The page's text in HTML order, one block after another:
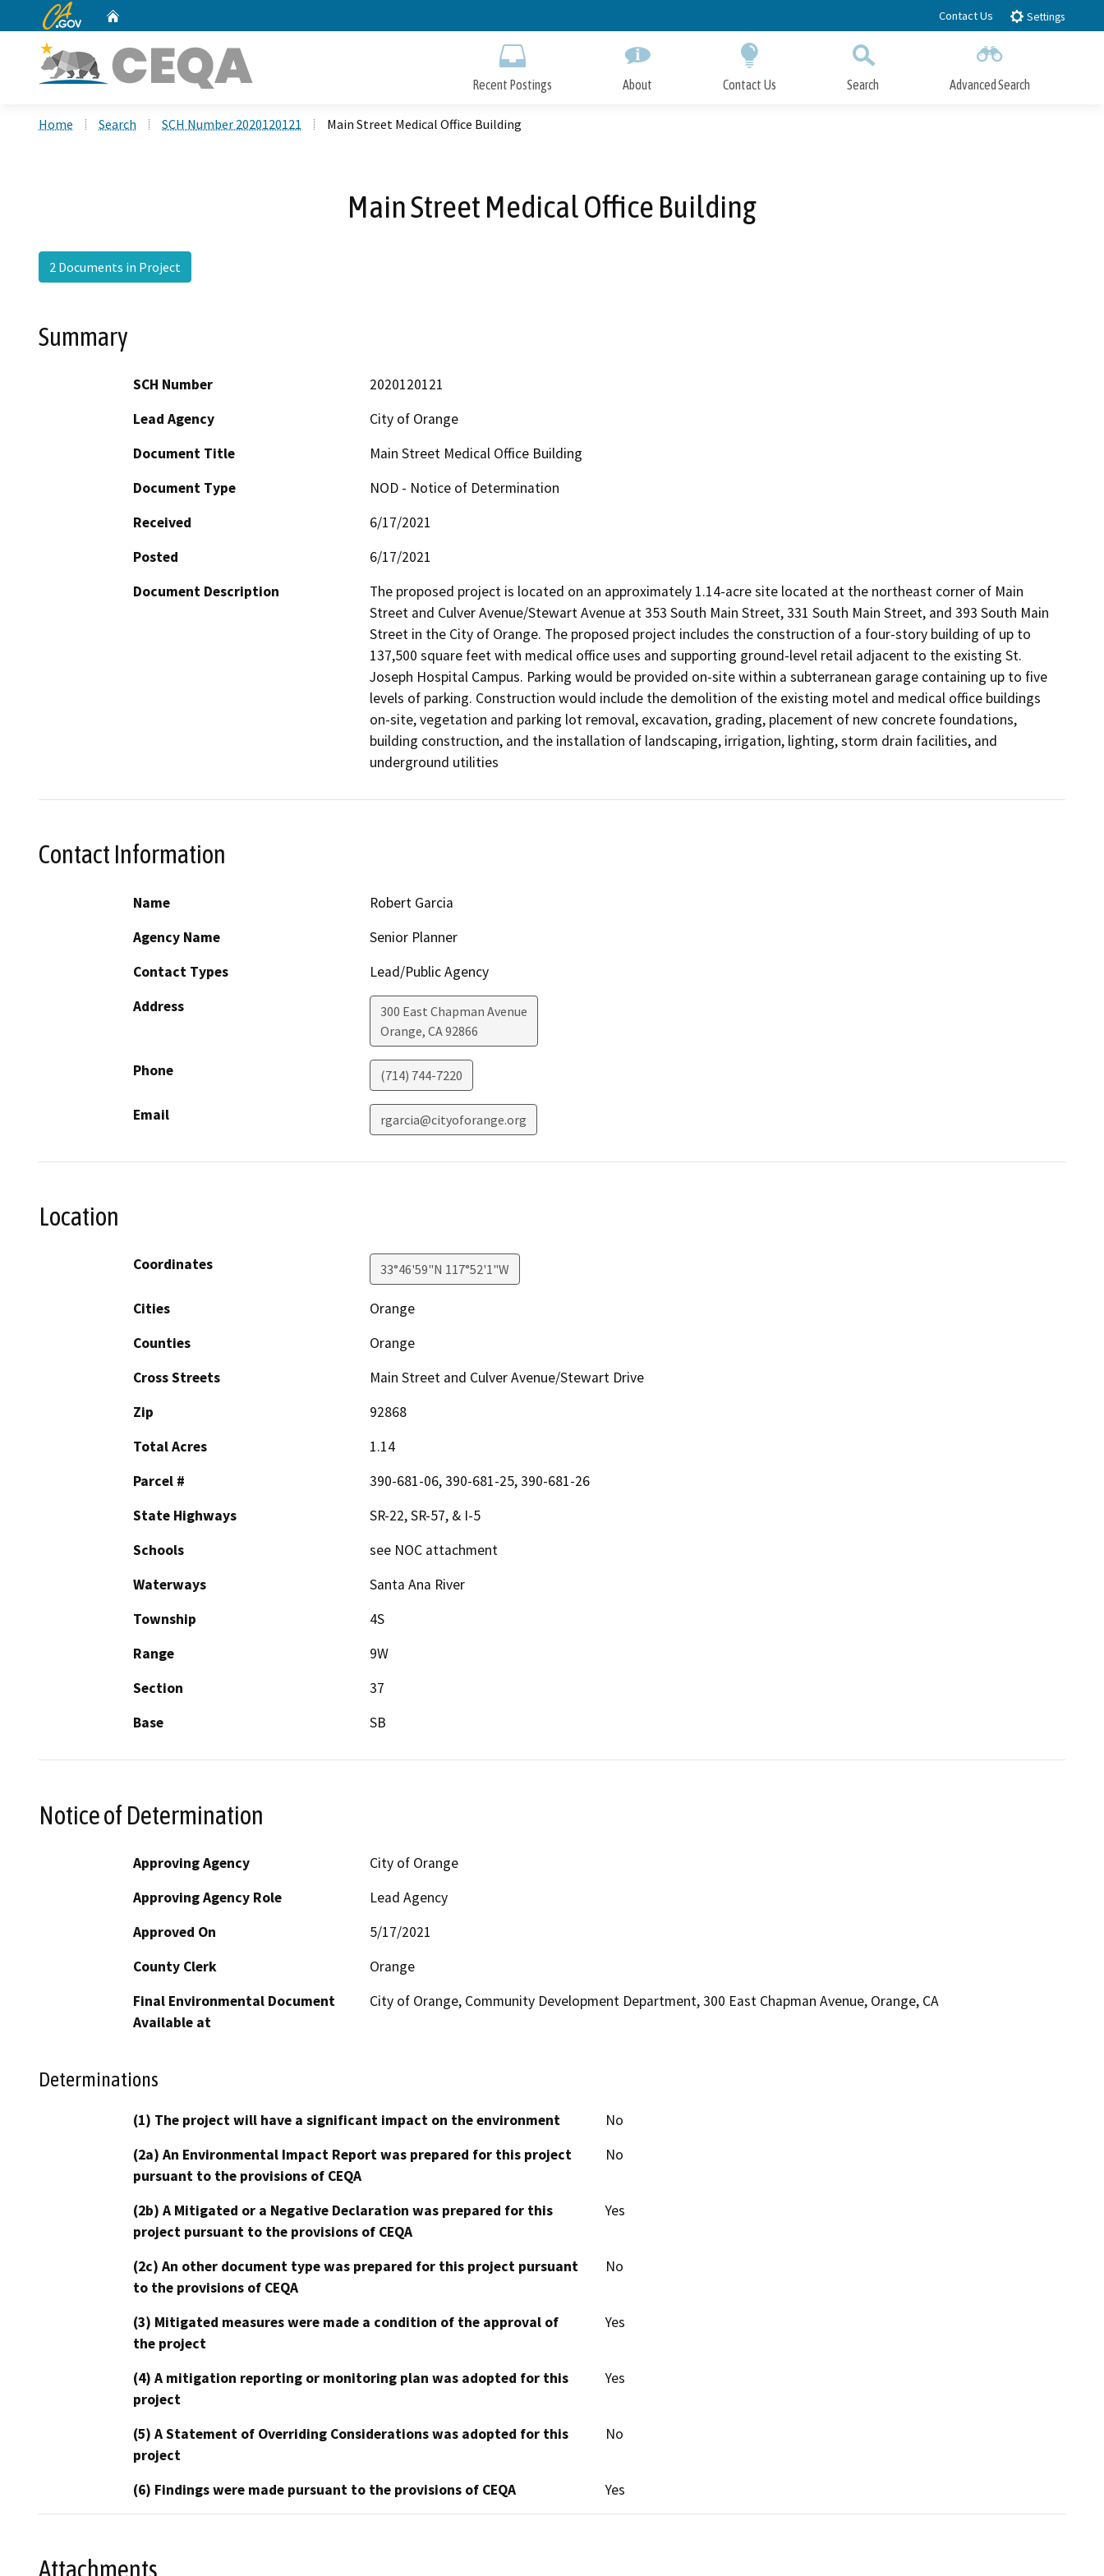
to
CA.gov Contact Us Settings
Recent Postings About Contact Us Search Advanced Search
Home Search SCH Number 2020120121 Main Street Medical Office Building
Main Street Medical Office Building
2 Documents in Project
Summary
SCH Number
2020120121
Lead Agency
City of Orange
Document Title
Main Street Medical Office Building
Document Type
NOD - Notice of Determination
Received
6/17/2021
Posted
6/17/2021
Document Description
The proposed project is located on an approximately 1.14-acre site located at the northeast corner of Main
Street and Culver Avenue/Stewart Avenue at 353 South Main Street, 331 South Main Street, and 393 South Main
Street in the City of Orange. The proposed project includes the construction of a four-story building of up to
137,500 square feet with medical office uses and supporting ground-level retail adjacent to the existing St.
Joseph Hospital Campus. Parking would be provided on-site within a subterranean garage containing up to five
levels of parking. Construction would include the demolition of the existing motel and medical office buildings
on-site, vegetation and parking lot removal, excavation, grading, placement of new concrete foundations,
building construction, and the installation of landscaping, irrigation, lighting, storm drain facilities, and
underground utilities
Contact Information
Name
Robert Garcia
Agency Name
Senior Planner
Contact Types
Lead/Public Agency
Address
300 East Chapman Avenue
Orange, CA92866
Phone (714) 744-7220
Email rgarcia@cityoforange.org
Location
Coordinates 33°46'59"N 117°52'1"W
Cities
Orange
Counties
Orange
Cross Streets
Main Street and Culver Avenue/Stewart Drive
Zip
92868
Total Acres
1.14
Parcel #
390-681-06, 390-681-25, 390-681-26
State Highways
SR-22, SR-57, & I-5
Schools
see NOC attachment
Waterways
Santa Ana River
Township
4S
Range
9W
Section
37
Base
SB
Notice of Determination
Approving Agency
City of Orange
Approving Agency Role
Lead Agency
Approved On
5/17/2021
County Clerk
Orange
Final Environmental Document
Available at
City of Orange, Community Development Department, 300 East Chapman Avenue, Orange, CA
Determinations
(1) The project will have a significant impact on the environment
No
(2a) An Environmental Impact Report was prepared for this project
pursuant to the provisions of CEQA
No
(2b) A Mitigated or a Negative Declaration was prepared for this
project pursuant to the provisions of CEQA
Yes
(2c) An other document type was prepared for this project pursuant
to the provisions of CEQA
No
(3) Mitigated measures were made a condition of the approval of
the project
Yes
(4) A mitigation reporting or monitoring plan was adopted for this
project
Yes
(5) A Statement of Overriding Considerations was adopted for this
project
No
(6) Findings were made pursuant to the provisions of CEQA Yes
Attachments